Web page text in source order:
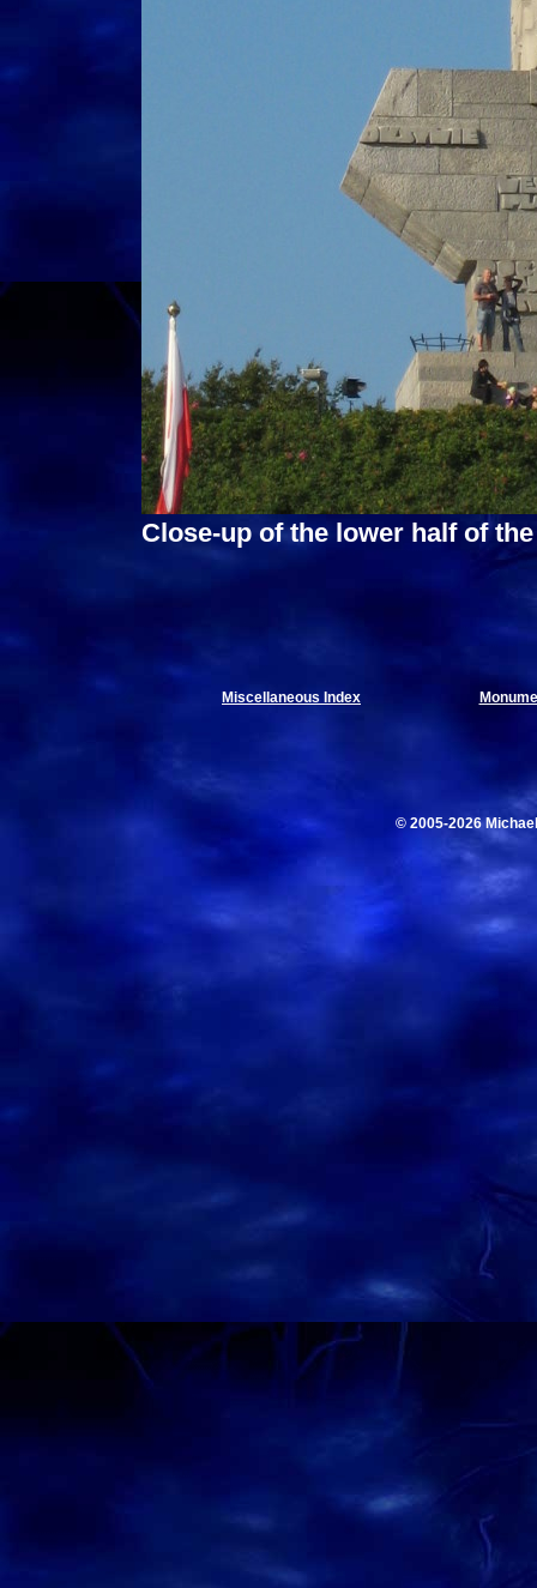
Close-up of the lower half of
Miscellaneous Index
© 2005-2026